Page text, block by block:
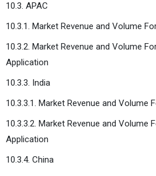
10.3. APAC
10.3.1. Market Revenue and Volume
10.3.2. Market Revenue and Volume
Application
10.3.3. India
10.3.3.1. Market Revenue and Volume
10.3.3.2. Market Revenue and Volume
Application
10.3.4. China